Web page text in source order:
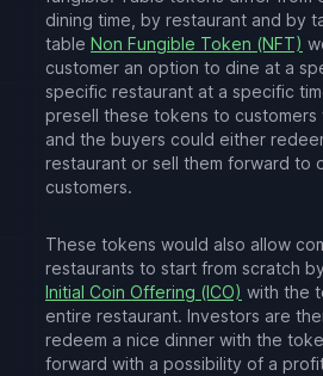
dining time, by restaurant and by
table Non Fungible Token (NFT)
customer an option to dine at a
specific restaurant at a specific
presell these tokens to
and the buyers could either
restaurant or sell them forward to
customers.
These tokens would also allow
restaurants to start from scratch
Initial Coin Offering (ICO) with the
entire restaurant. Investors are
redeem a nice dinner with the
forward with a possibility of a